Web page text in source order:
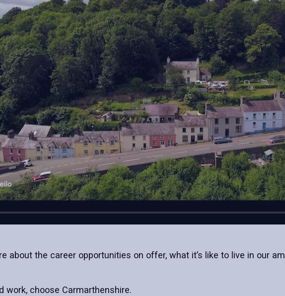
about the career opportunities on offer, what it’s like to live in our
work, choose Carmarthenshire.